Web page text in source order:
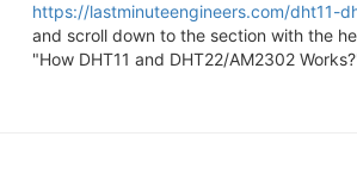
https://lastminuteengineers.com/dht11-
and scroll down to the section with the
"How DHT11 and DHT22/AM2302